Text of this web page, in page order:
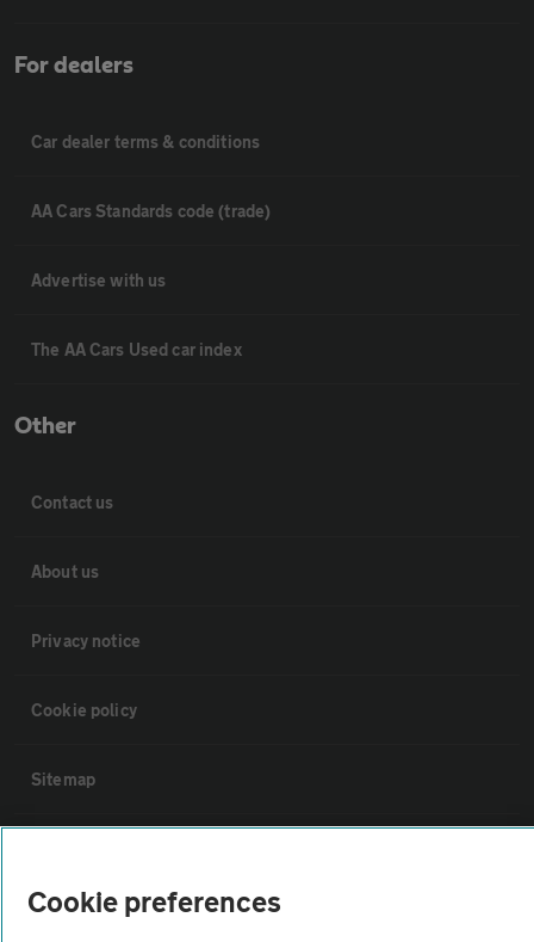
For dealers
Car dealer terms & conditions
AA Cars Standards code (trade)
Advertise with us
The AA Cars Used car index
Other
Contact us
About us
Privacy notice
Cookie policy
Sitemap
The AA recommends an AA Cars Vehicle Inspection before purchase.
Cookie preferences